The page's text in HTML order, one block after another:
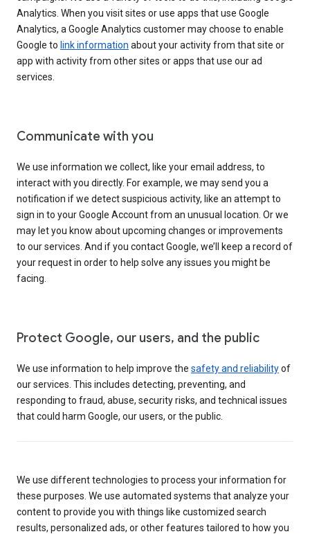
Analytics. When you visit sites or use apps that use Google
Analytics, a Google Analytics customer may choose to enable
Google to link information about your activity from that site or
app with activity from other sites or apps that use our ad
services.
Communicate with you
We use information we collect, like your email address, to
interact with you directly. For example, we may send you a
notification if we detect suspicious activity, like an attempt to
sign in to your Google Account from an unusual location. Or we
may let you know about upcoming changes or improvements
to our services. And if you contact Google, we’ll keep a record of
your request in order to help solve any issues you might be
facing.
Protect Google, our users, and the public
We use information to help improve the safety and reliabilityof
our services. This includes detecting, preventing, and
responding to fraud, abuse, security risks, and technical issues
that could harm Google, our users, or the public.
We use different technologies to process your information for
these purposes. We use automated systems that analyze your
content to provide you with things like customized search
results, personalized ads, or other features tailored to how you